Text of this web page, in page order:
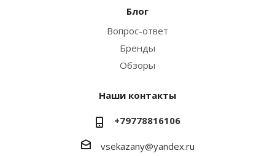
Блог
Вопрос-ответ
Бренды
Обзоры
Наши контакты
+79778816106
vsekazany@yandex.ru